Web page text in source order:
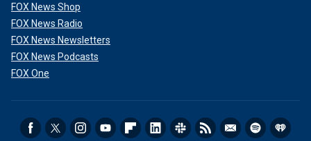
FOX News Shop
FOX News Radio
FOX News Newsletters
FOX News Podcasts
FOX One